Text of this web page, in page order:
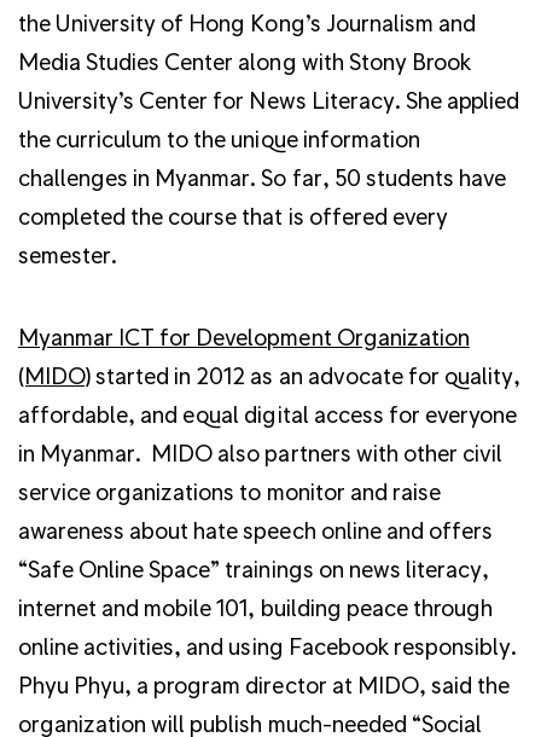
the University of Hong Kong’s Journalism and
Media Studies Center along with Stony Brook
University’s Center for News Literacy. She applied
the curriculum to the unique information
challenges in Myanmar. So far, 50 students have
completed the course that is offered every
semester.
Myanmar ICT for Development Organization
(MIDO)started in 2012 as an advocate for quality,
affordable, and equal digital access for everyone
in Myanmar. MIDO also partners with other civil
service organizations to monitor and raise
awareness about hate speech online and offers
“Safe Online Space” trainings on news literacy,
internet and mobile 101, building peace through
online activities, and using Facebook responsibly.
Phyu Phyu, a program director at MIDO, said the
organization will publish much-needed “Social